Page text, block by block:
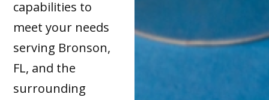
capabilities to
meet your needs
serving Bronson,
FL, and the
surrounding